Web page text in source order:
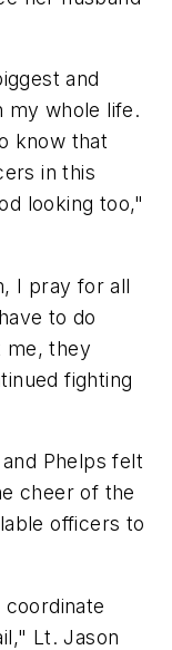
and
my whole life.
know that
in this
looking too,"
I pray for all
to do
me, they
fighting
Phelps felt
cheer of the
officers to
Lt. Jason